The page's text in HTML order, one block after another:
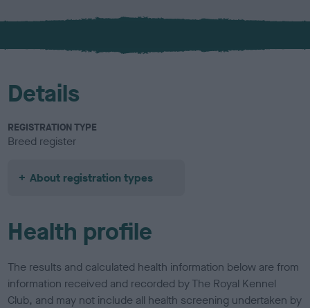
x
l
u
Details
REGISTRATION TYPE
Breed register
About registration types
Health profile
The results and calculated health information below are from
information received and recorded by The Royal Kennel
Club, and may not include all health screening undertaken by